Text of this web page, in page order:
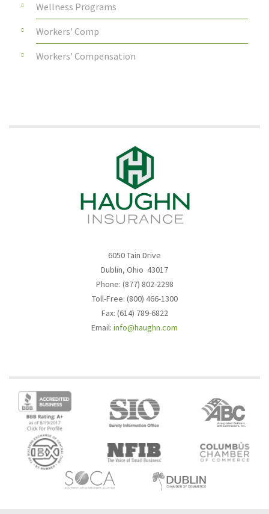
Wellness Programs
Workers' Comp
Workers' Compensation
6050 Tain Drive
Dublin, Ohio 43017
Phone: (877) 802-2298
Toll-Free: (800) 466-1300
Fax: (614) 789-6822
Email: info@haughn.com